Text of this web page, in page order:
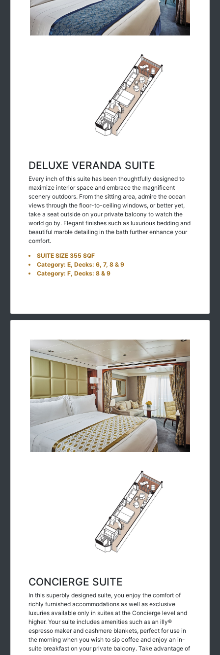
DELUXE VERANDA SUITE
Every inch of this suite has been thoughtfully designed to
maximize interior space and embrace the magnificent
scenery outdoors. From the sitting area, admire the ocean
views through the floor-to-ceiling windows, or better yet,
take a seat outside on your private balcony to watch the
world go by. Elegant finishes such as luxurious bedding and
beautiful marble detailing in the bath further enhance your
comfort.
SUITE SIZE 355 SQF
Category: E, Decks: 6, 7, 8 & 9
Category: F, Decks: 8 & 9
CONCIERGE SUITE
In this superbly designed suite, you enjoy the comfort of
richly furnished accommodations as well as exclusive
luxuries available only in suites at the Concierge level and
higher. Your suite includes amenities such as an illy®
espresso maker and cashmere blankets, perfect for use in
the morning when you wish to sip coffee and enjoy an in-
suite breakfast on your private balcony. Take advantage of